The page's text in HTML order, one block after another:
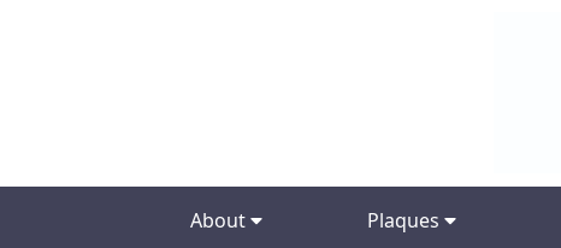
About Plaques